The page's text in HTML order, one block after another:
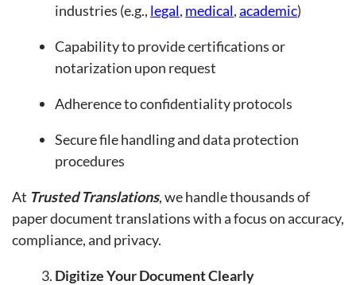
industries (e.g., legal, medical,academic)
Capability to provide certifications or
notarization upon request
Adherence to confidentiality protocols
Secure file handling and data protection
procedures
At Trusted Translations, we handle thousands of
paper document translations with a focus on accuracy,
compliance, and privacy.
Digitize Your Document Clearly